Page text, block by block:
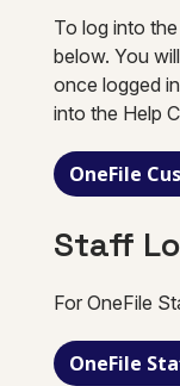
To log into
below. You
once logged
into the Help
OneFile
Staff
For OneFile
OneFile